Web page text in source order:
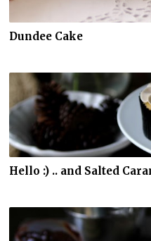
Dundee Cake
Hello :) .. and Salted